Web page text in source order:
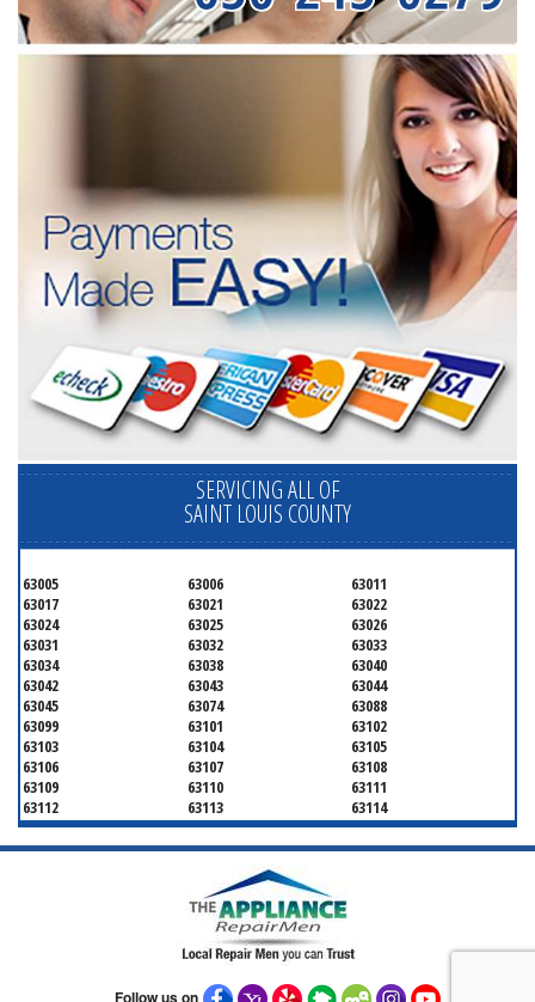
SERVICING ALL OF
SAINT LOUIS COUNTY
63005 63006
63011
63017
63021
63022
63024
63025
63026
63031
63032
63033
63034
63038
63040
63042
63043
63044
63045
63074
63088
63099
63101
63102
63103
63104
63105
63106
63107
63108
63109
63110
63111
63112
63113
63114
63115
63116
63117
63118
63119
63120
63125
63128
63131
63134
63135
63140
63141
Follow us on